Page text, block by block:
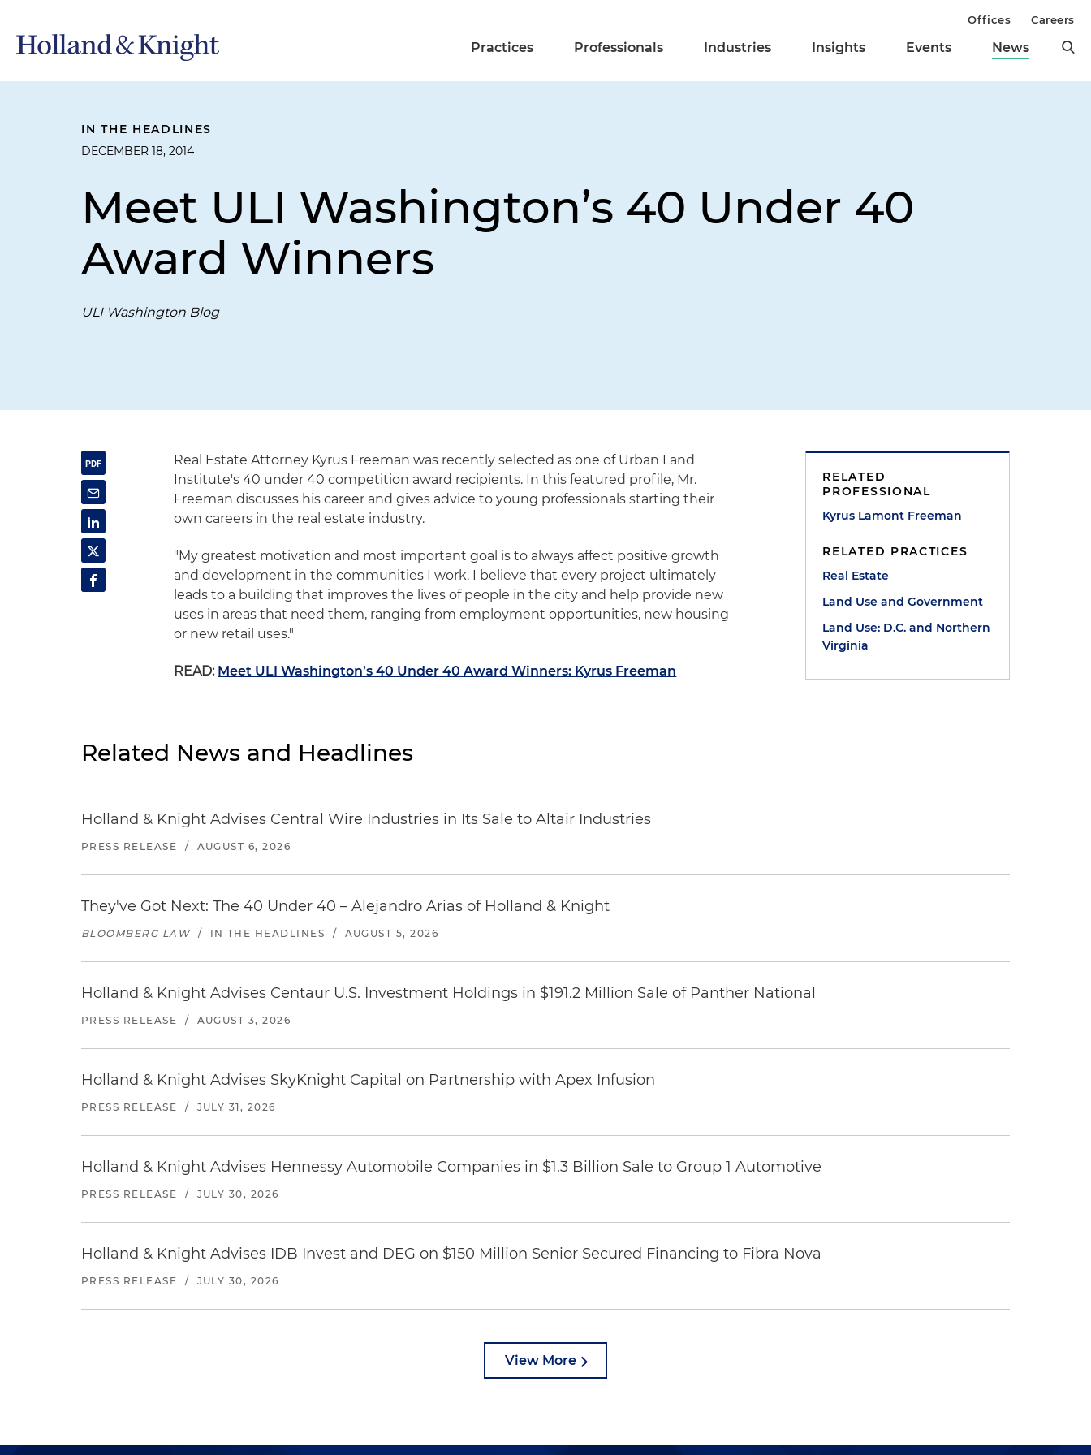
Practices Professionals Industries Insights Events News
Offices Careers
IN THE HEADLINES
DECEMBER 18, 2014
Meet ULI Washington’s 40 Under 40
Award Winners
ULI Washington Blog
Real Estate Attorney Kyrus Freeman was recently selected as one of Urban Land
Institute's 40 under 40 competition award recipients. In this featured profile, Mr.
Freeman discusses his career and gives advice to young professionals starting their
own careers in the real estate industry.
"My greatest motivation and most important goal is to always affect positive growth
and development in the communities I work. I believe that every project ultimately
leads to a building that improves the lives of people in the city and help provide new
uses in areas that need them, ranging from employment opportunities, new housing
or new retail uses."
READ: Meet ULI Washington’s 40 Under 40 Award Winners: Kyrus Freeman
RELATED
PROFESSIONAL
Kyrus Lamont Freeman
RELATED PRACTICES
Real Estate
Land Use and Government
Land Use: D.C. and Northern
Virginia
Related News and Headlines
Holland & Knight Advises Central Wire Industries in Its Sale to Altair Industries
PRESS RELEASE / AUGUST 6, 2026
They've Got Next: The 40 Under 40 – Alejandro Arias of Holland & Knight
BLOOMBERG LAW / IN THE HEADLINES / AUGUST 5, 2026
Holland & Knight Advises Centaur U.S. Investment Holdings in $191.2 Million Sale of Panther National
PRESS RELEASE / AUGUST 3, 2026
Holland & Knight Advises SkyKnight Capital on Partnership with Apex Infusion
PRESS RELEASE / JULY 31, 2026
Holland & Knight Advises Hennessy Automobile Companies in $1.3 Billion Sale to Group 1 Automotive
PRESS RELEASE / JULY 30, 2026
Holland & Knight Advises IDB Invest and DEG on $150 Million Senior Secured Financing to Fibra Nova
PRESS RELEASE / JULY 30, 2026
View More